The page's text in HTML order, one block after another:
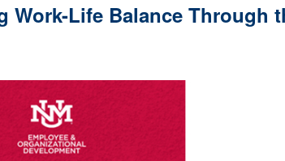
Work-Life Balance Through